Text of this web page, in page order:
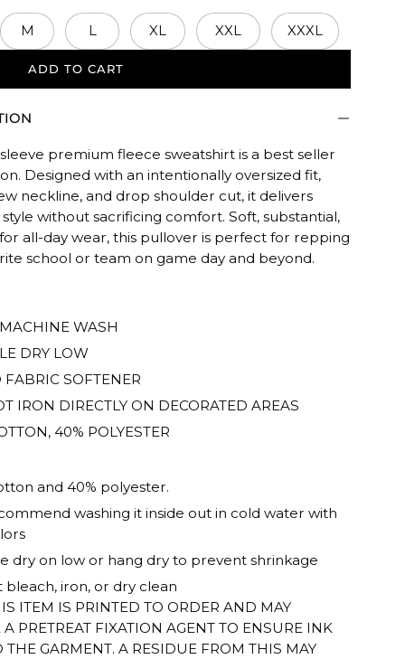
M L XL XXL XXXL
ADD TO CART
premium fleece sweatshirt is a best seller
Designed with an intentionally oversized fit,
neckline, and drop shoulder cut, it delivers
without sacrificing comfort. Soft, substantial,
all-day wear, this pullover is perfect for repping
school or team on game day and beyond.
WASH
DRY LOW
SOFTENER
IRON DIRECTLY ON DECORATED AREAS
40% POLYESTER
and 40% polyester.
washing it inside out in cold water with
dry on low or hang dry to prevent shrinkage
bleach, iron, or dry clean
ITEM IS PRINTED TO ORDER AND MAY
A PRETREAT FIXATION AGENT TO ENSURE INK
THE GARMENT. A RESIDUE FROM THIS MAY